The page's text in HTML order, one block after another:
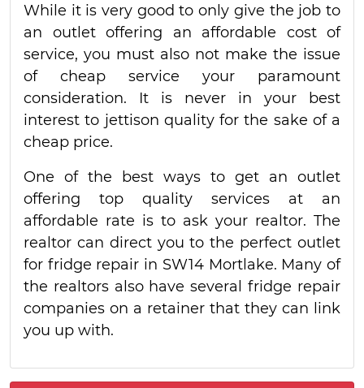
While it is very good to only give the job to
an outlet offering an affordable cost of
service, you must also not make the issue
of cheap service your paramount
consideration. It is never in your best
interest to jettison quality for the sake of a
cheap price.
One of the best ways to get an outlet
offering top quality services at an
affordable rate is to ask your realtor. The
realtor can direct you to the perfect outlet
for fridge repair in SW14 Mortlake. Many of
the realtors also have several fridge repair
companies on a retainer that they can link
you up with.